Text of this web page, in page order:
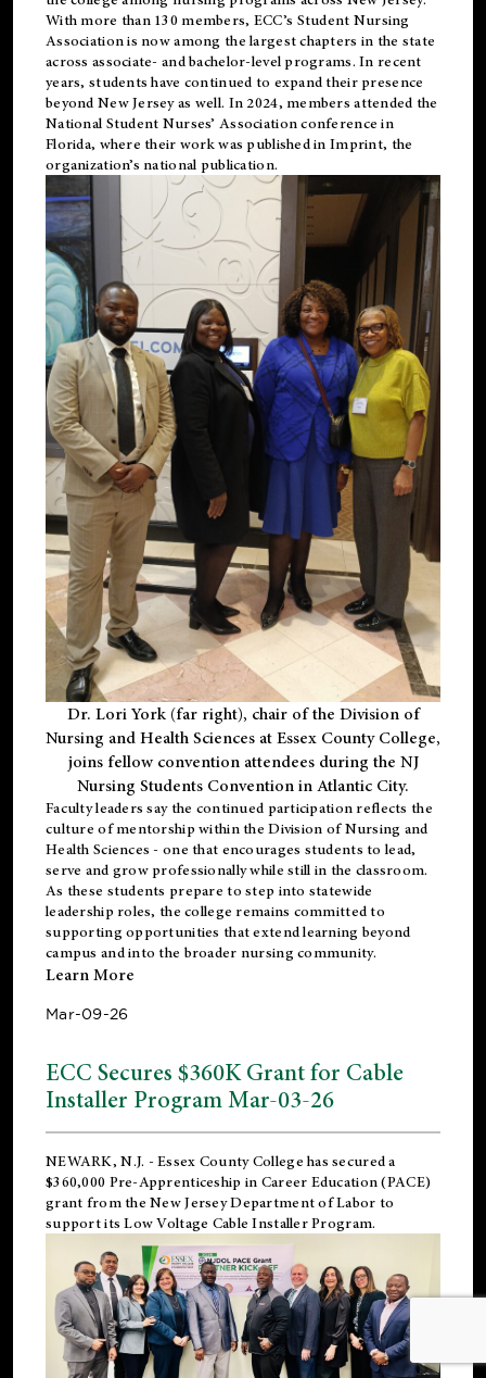
With more than 130 members, ECC’s Student Nursing
Association is now among the largest chapters in the state
across associate- and bachelor-level programs. In recent
years, students have continued to expand their presence
beyond New Jersey as well. In 2024, members attended the
National Student Nurses’ Association conference in
Florida, where their work was published inImprint, the
organization’s national publication.
Dr. Lori York (far right), chair of the Division of
Nursing and Health Sciences at Essex County College,
joins fellow convention attendees during the NJ
Nursing Students Convention in Atlantic City.
Faculty leaders say the continued participation reflects the
culture of mentorship within the Division of Nursing and
Health Sciences - one that encourages students to lead,
serve and grow professionally while still in the classroom.
As these students prepare to step into statewide
leadership roles, the college remains committed to
supporting opportunities that extend learning beyond
campus and into the broader nursing community.
Learn More
Mar-09-26
ECC Secures $360K Grant for Cable
Installer Program Mar-03-26
NEWARK, N.J. - Essex County College has secured a
$360,000 Pre-Apprenticeship in Career Education (PACE)
grant from the New Jersey Department of Labor to
support its Low Voltage Cable Installer Program.